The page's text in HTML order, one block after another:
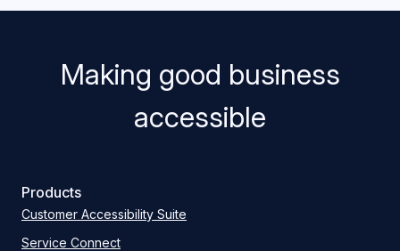
Making good business
accessible
Products
Customer Accessibility Suite
Service Connect